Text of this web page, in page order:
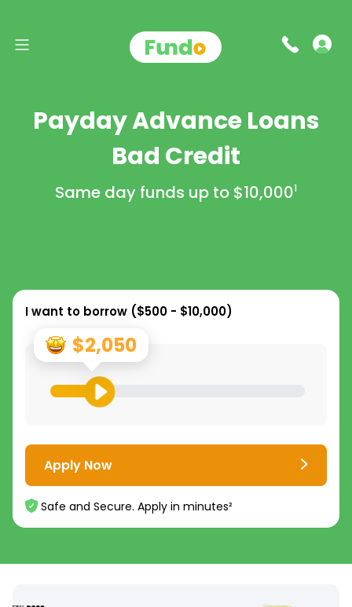
Payday Advance Loans
Bad Credit
Same day funds up to $10,0001
I want to borrow ($500 - $10,000)
$2,050
Apply Now
Safe and Secure. Apply in minutes²